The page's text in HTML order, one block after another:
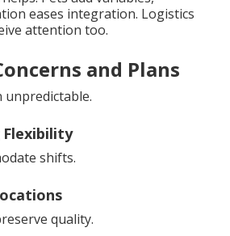
eases integration. Logistics
attention too.
and Plans
unpredictable.
Flexibility
shifts.
quality.